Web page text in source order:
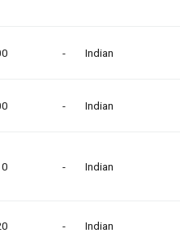
- Indian
- Indian
- Indian
- Indian